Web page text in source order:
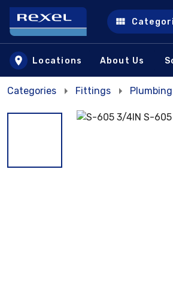
Skip to main content
Locations About Us
Categories Fittings